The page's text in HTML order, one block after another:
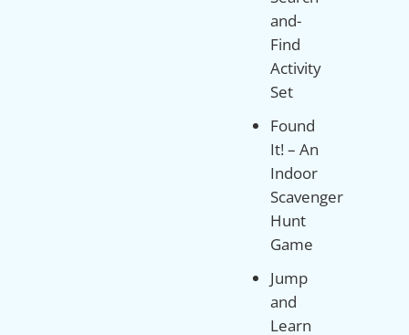
and-
Find
Activity
Set
Found
It! – An
Indoor
Scavenger
Hunt
Game
Jump
and
Learn